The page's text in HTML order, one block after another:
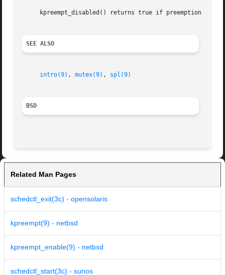
kpreempt_disabled() returns true if preemption of
SEE ALSO
intro(9) , mutex(9) , spl(9)
BSD
Related Man Pages
schedctl_exit(3c) - opensolaris
kpreempt(9) - netbsd
kpreempt_enable(9) - netbsd
schedctl_start(3c) - sunos